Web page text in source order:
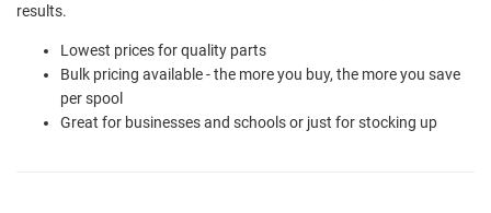
results.
Lowest prices for quality parts
Bulk pricing available - the more you buy, the more you save
per spool
Great for businesses and schools or just for stocking up